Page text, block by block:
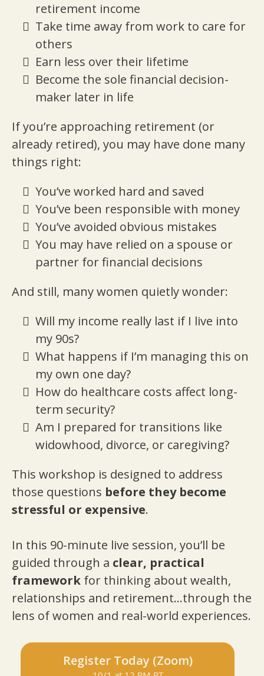
retirement income
Take time away from work to care for
others
Earn less over their lifetime
Become the sole financial decision-
maker later in life
If you’re approaching retirement (or
already retired), you may have done many
things right:
You’ve worked hard and saved
You’ve been responsible with money
You’ve avoided obvious mistakes
You may have relied on a spouse or
partner for financial decisions
And still, many women quietly wonder:
Will my income really last if I live into
my 90s?
What happens if I’m managing this on
my own one day?
How do healthcare costs affect long-
term security?
Am I prepared for transitions like
widowhood, divorce, or caregiving?
This workshop is designed to address
those questions before they become
stressful or expensive.
In this 90-minute live session, you’ll be
guided through a clear, practical
framework for thinking about wealth,
relationships and retirement...through the
lens of women and real-world experiences.
Register Today (Zoom)